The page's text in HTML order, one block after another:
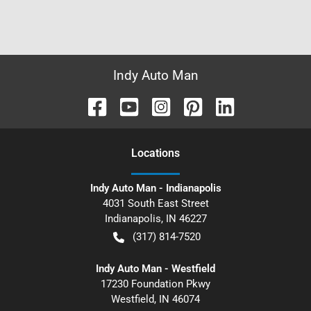
Indy Auto Man
Locations
Indy Auto Man - Indianapolis
4031 South East Street
Indianapolis, IN 46227
(317) 814-7520
Indy Auto Man - Westfield
17230 Foundation Pkwy
Westfield, IN 46074